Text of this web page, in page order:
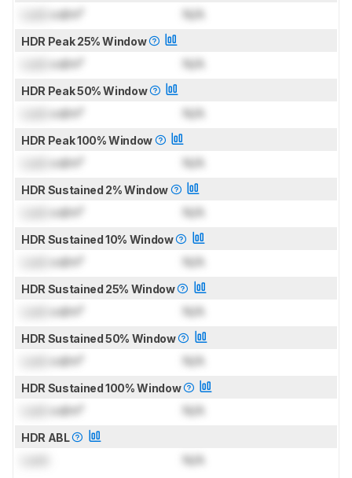
cd/m² N/A
HDR Peak 25% Window
cd/m² N/A
HDR Peak 50% Window
cd/m² N/A
HDR Peak 100% Window
cd/m² N/A
HDR Sustained 2% Window
cd/m² N/A
HDR Sustained 10% Window
cd/m² N/A
HDR Sustained 25% Window
cd/m² N/A
HDR Sustained 50% Window
cd/m² N/A
HDR Sustained 100% Window
cd/m² N/A
HDR ABL
N/A